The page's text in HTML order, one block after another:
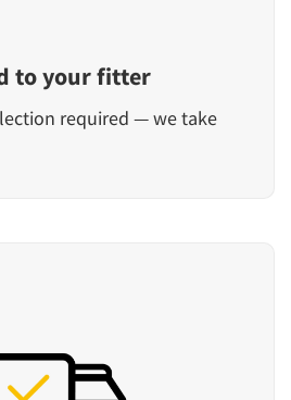
to your fitter
required — we take